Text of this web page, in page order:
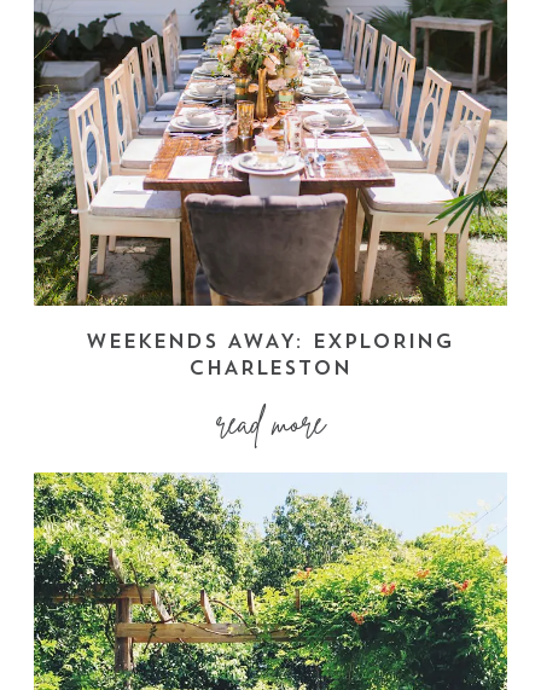
WEEKENDS AWAY: EXPLORING
CHARLESTON
read more